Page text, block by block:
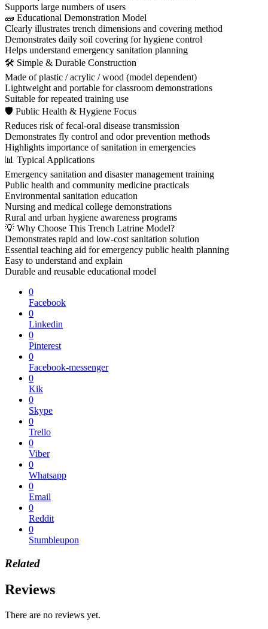
Supports large numbers of users
🧱 Educational Demonstration Model
Clearly illustrates trench dimensions and covering method
Demonstrates daily soil covering for hygiene control
Helps understand emergency sanitation planning
🛠 Simple & Durable Construction
Made of plastic / acrylic / wood (model dependent)
Lightweight and portable for classroom demonstrations
Suitable for repeated training use
🛡 Public Health & Hygiene Focus
Reduces risk of fecal-oral disease transmission
Demonstrates fly control and odor prevention methods
Highlights importance of sanitation in emergencies
📊 Typical Applications
Emergency sanitation and disaster management training
Public health and community medicine practicals
Environmental sanitation education
Nursing and medical college demonstrations
Rural and urban hygiene awareness programs
💡 Why Choose This Trench Latrine Model?
Demonstrates rapid and low-cost sanitation solution
Essential teaching aid for emergency public health planning
Easy to understand and explain
Durable and reusable educational model
0
Facebook
0
Linkedin
0
Pinterest
0
Facebook-messenger
0
Kik
0
Skype
0
Trello
0
Viber
0
Whatsapp
0
Email
0
Reddit
0
Stumbleupon
Related
Reviews
There are no reviews yet.